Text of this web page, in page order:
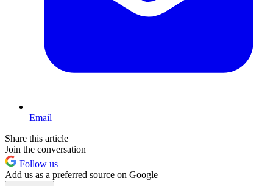
Email
Share this article
Join the conversation
Follow us
Add us as a preferred source on Google